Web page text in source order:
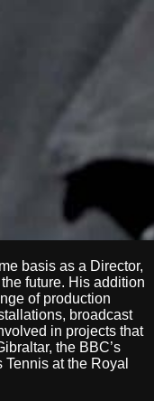
basis as a Director,
future. His addition
of production
broadcast
in projects that
the BBC’s
at the Royal